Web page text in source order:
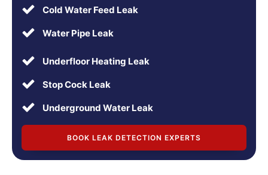
Cold Water Feed Leak
Water Pipe Leak
Underfloor Heating Leak
Stop Cock Leak
Underground Water Leak
BOOK LEAK DETECTION EXPERTS